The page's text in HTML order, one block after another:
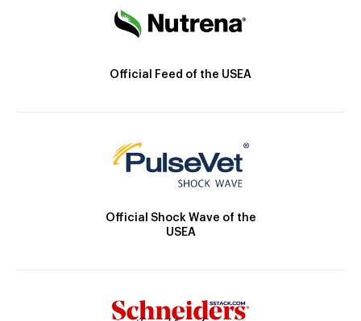
Official Feed of the USEA
Official Shock Wave of the
USEA